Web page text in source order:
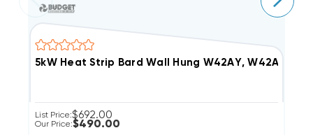
5kW Heat Strip Bard Wall Hung W42AY, W42AF,
List Price:$692.00
Our Price:$490.00